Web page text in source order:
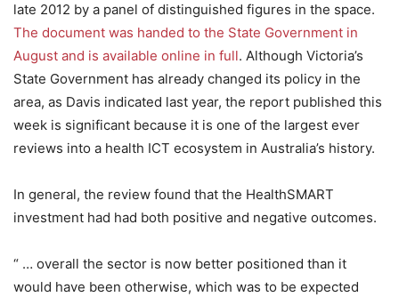
late 2012 by a panel of distinguished figures in the space.
The document was handed to the State Government in
August and is available online in full. Although Victoria’s
State Government has already changed its policy in the
area, as Davis indicated last year, the report published this
week is significant because it is one of the largest ever
reviews into a health ICT ecosystem in Australia’s history.
In general, the review found that the HealthSMART
investment had had both positive and negative outcomes.
“ … overall the sector is now better positioned than it
would have been otherwise, which was to be expected